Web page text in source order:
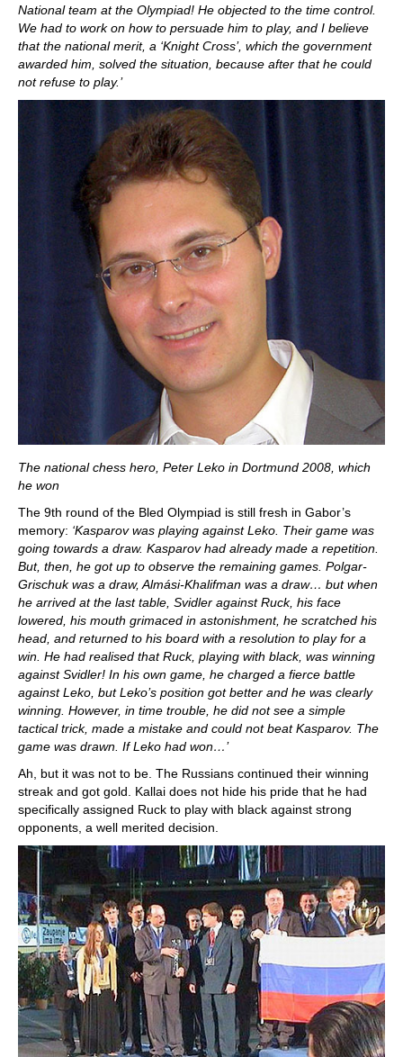
National team at the Olympiad! He objected to the time control.
We had to work on how to persuade him to play, and I believe
that the national merit, a ‘Knight Cross’, which the government
awarded him, solved the situation, because after that he could
not refuse to play.’
The national chess hero, Peter Leko in Dortmund 2008, which
he won
The 9th round of the Bled Olympiad is still fresh in Gabor’s
memory: ‘Kasparov was playing against Leko. Their game was
going towards a draw. Kasparov had already made a repetition.
But, then, he got up to observe the remaining games. Polgar-
Grischuk was a draw, Almási-Khalifman was a draw… but when
he arrived at the last table, Svidler against Ruck, his face
lowered, his mouth grimaced in astonishment, he scratched his
head, and returned to his board with a resolution to play for a
win. He had realised that Ruck, playing with black, was winning
against Svidler! In his own game, he charged a fierce battle
against Leko, but Leko’s position got better and he was clearly
winning. However, in time trouble, he did not see a simple
tactical trick, made a mistake and could not beat Kasparov. The
game was drawn. If Leko had won…’
Ah, but it was not to be. The Russians continued their winning
streak and got gold. Kallai does not hide his pride that he had
specifically assigned Ruck to play with black against strong
opponents, a well merited decision.